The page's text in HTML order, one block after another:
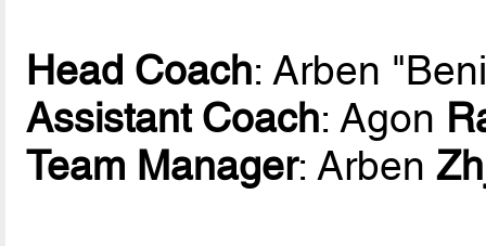
Head Coach: Arben
Assistant Coach: Agon
Team Manager: Arben